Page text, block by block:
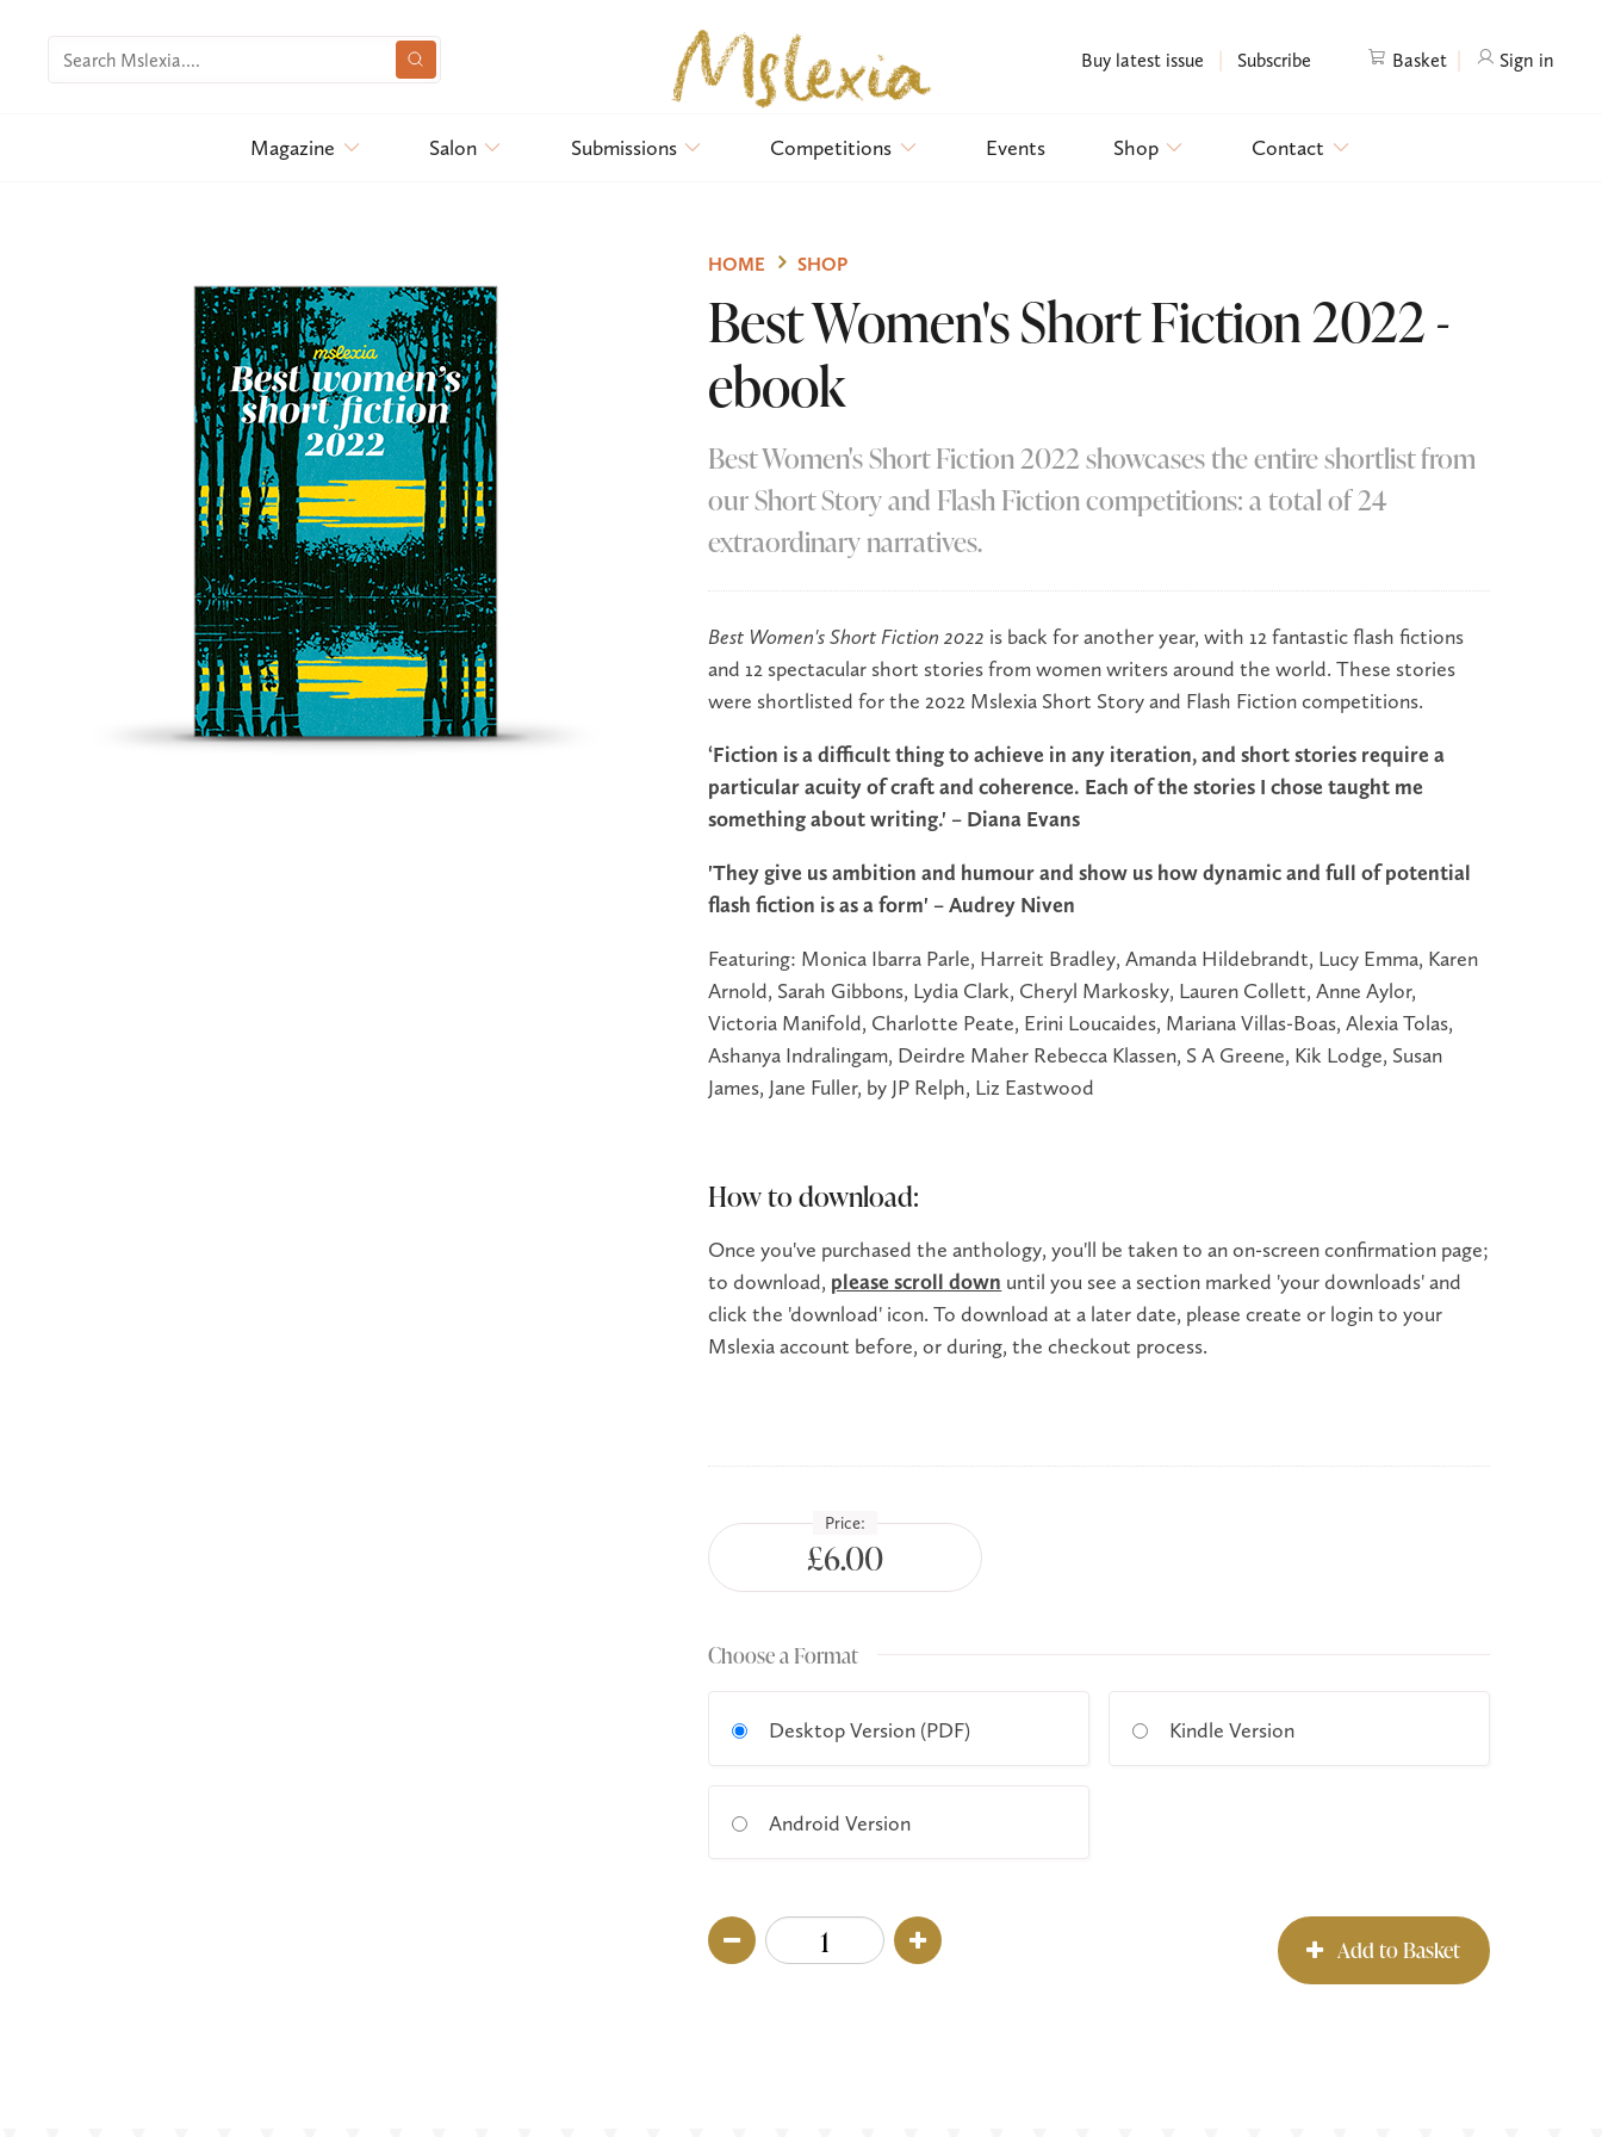
Buy latest issue Subscribe Basket Sign in
Magazine Salon Submissions Competitions Events Shop Contact
HOME SHOP
Best Women's Short Fiction 2022 -
ebook
Best Women's Short Fiction 2022 showcases the entire shortlist from
our Short Story and Flash Fiction competitions: a total of 24
extraordinary narratives.
Best Women's Short Fiction 2022 is back for another year, with 12 fantastic flash fictions
and 12 spectacular short stories from women writers around the world. These stories
were shortlisted for the 2022 Mslexia Short Story and Flash Fiction competitions.
‘Fiction is a difficult thing to achieve in any iteration, and short stories require a
particular acuity of craft and coherence. Each of the stories I chose taught me
something about writing.' – Diana Evans
'They give us ambition and humour and show us how dynamic and full of potential
flash fiction is as a form' – Audrey Niven
Featuring: Monica Ibarra Parle, Harreit Bradley, Amanda Hildebrandt, Lucy Emma, Karen
Arnold, Sarah Gibbons, Lydia Clark, Cheryl Markosky, Lauren Collett, Anne Aylor,
Victoria Manifold, Charlotte Peate, Erini Loucaides, Mariana Villas-Boas, Alexia Tolas,
Ashanya Indralingam, Deirdre Maher Rebecca Klassen, S A Greene, Kik Lodge, Susan
James, Jane Fuller, by JP Relph, Liz Eastwood
How to download:
Once you've purchased the anthology, you'll be taken to an on-screen confirmation page;
to download, please scroll down until you see a section marked 'your downloads' and
click the 'download' icon. To download at a later date, please create or login to your
Mslexia account before, or during, the checkout process.
Price:
£6.00
Choose a Format
Desktop Version (PDF) Kindle Version
Android Version
Add to Basket